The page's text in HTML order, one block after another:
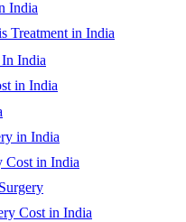
India
Treatment in India
India
in India
in India
Cost in India
Cost in India